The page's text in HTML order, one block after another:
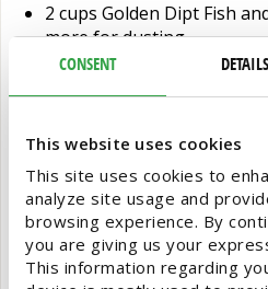
CONSENT DETAILS
This website uses cookies
This site uses cookies to
analyze site usage and
browsing experience. By
you are giving us your
This information regarding
2 cups Golden Dipt Fish
more for dusting
1 ¼ to 1 ½ cups cool tap
2 lbs cod (or other white
Directions:
Toss ingredients for the slaw
Taste and adjust as desired.